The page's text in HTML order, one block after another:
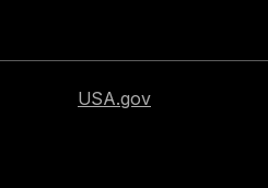
USA.gov